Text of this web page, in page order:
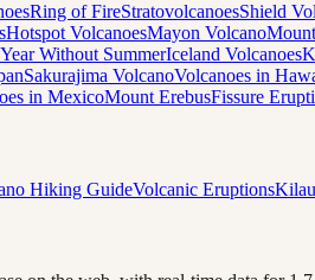
Ring of FireStratovolcanoesShield
Hotspot VolcanoesMayon Volcano
Year Without SummerIceland Volcanoes
Sakurajima VolcanoVolcanoes in
in MexicoMount ErebusFissure
Hiking GuideVolcanic Eruptions